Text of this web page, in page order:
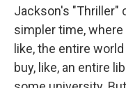
Jackson's "Thriller"
simpler time,
like, the entire
buy, like, an entire